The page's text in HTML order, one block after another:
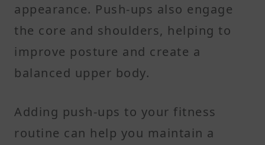
appearance. Push-ups also engage
the core and shoulders, helping to
improve posture and create a
balanced upper body.
Adding push-ups to your fitness
routine can help you maintain a